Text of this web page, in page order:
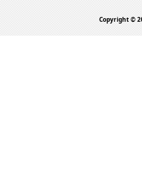
Copyright ©